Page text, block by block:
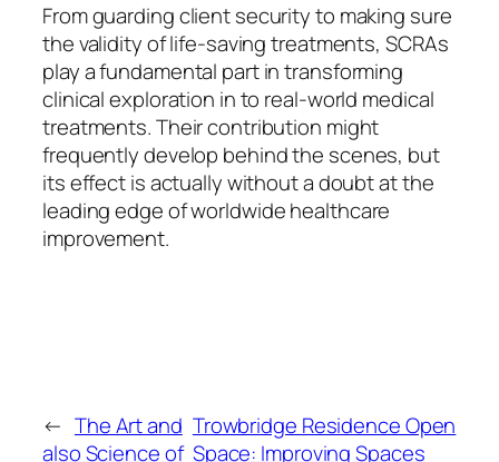
From guarding client security to making sure
the validity of life-saving treatments, SCRAs
play a fundamental part in transforming
clinical exploration in to real-world medical
treatments. Their contribution might
frequently develop behind the scenes, but
its effect is actually without a doubt at the
leading edge of worldwide healthcare
improvement.
← The Art and
also Science of
Trowbridge Residence Open
Space: Improving Spaces